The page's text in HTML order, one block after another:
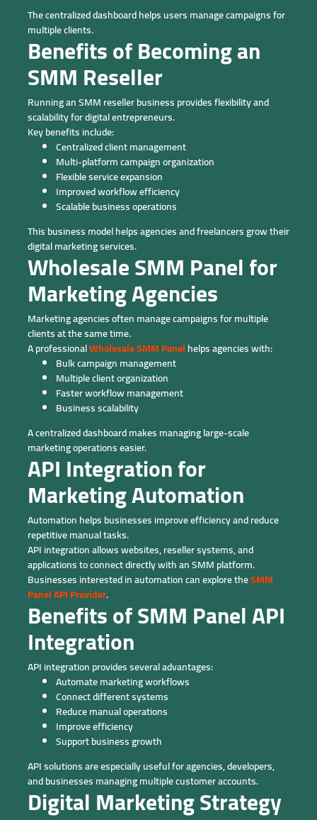
The centralized dashboard helps users manage campaigns for
multiple clients.
Benefits of Becoming an
SMM Reseller
Running an SMM reseller business provides flexibility and
scalability for digital entrepreneurs.
Key benefits include:
Centralized client management
Multi-platform campaign organization
Flexible service expansion
Improved workflow efficiency
Scalable business operations
This business model helps agencies and freelancers grow their
digital marketing services.
Wholesale SMM Panel for
Marketing Agencies
Marketing agencies often manage campaigns for multiple
clients at the same time.
A professionalWholesale SMM Panelhelps agencies with:
Bulk campaign management
Multiple client organization
Faster workflow management
Business scalability
A centralized dashboard makes managing large-scale
marketing operations easier.
API Integration for
Marketing Automation
Automation helps businesses improve efficiency and reduce
repetitive manual tasks.
API integration allows websites, reseller systems, and
applications to connect directly with an SMM platform.
Businesses interested in automation can explore theSMM
Panel API Provider.
Benefits of SMM Panel API
Integration
API integration provides several advantages:
Automate marketing workflows
Connect different systems
Reduce manual operations
Improve efficiency
Support business growth
API solutions are especially useful for agencies, developers,
and businesses managing multiple customer accounts.
Digital Marketing Strategy